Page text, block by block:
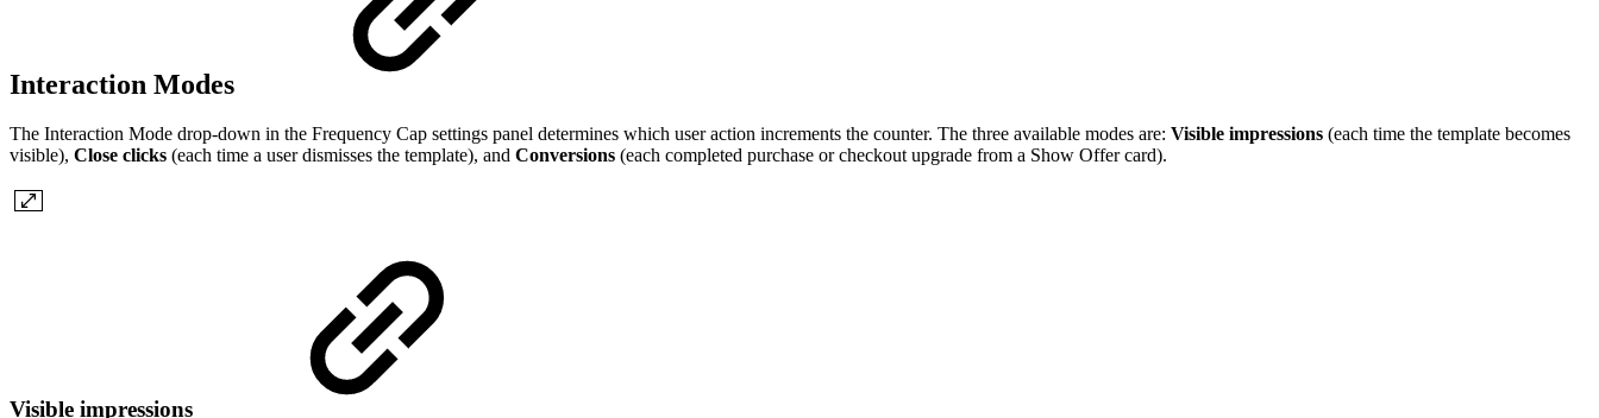
Interaction Modes
The Interaction Mode drop-down in the Frequency Cap settings panel determines which user action increments the counter. The three available modes are: Visible impressions (each time the template becomes
visible), Close clicks (each time a user dismisses the template), and Conversions (each completed purchase or checkout upgrade from a Show Offer card).
Visible impressions